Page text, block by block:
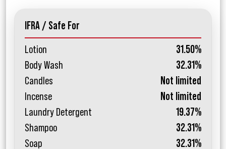
IFRA / Safe For
Lotion
31.50%
Body Wash
32.31%
Candles
Not limited
Incense
Not limited
Laundry Detergent
19.37%
Shampoo
32.31%
Soap
32.31%